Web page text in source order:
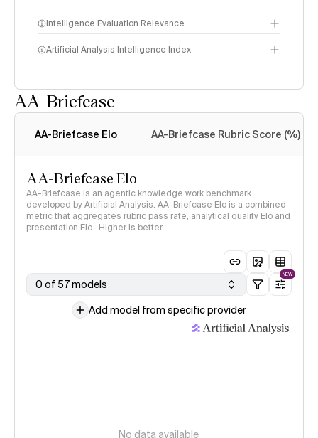
Intelligence Evaluation Relevance
Artificial Analysis Intelligence Index
AA-Briefcase
AA-Briefcase Elo AA-Briefcase Rubric Score (%)
AA-Briefcase Elo
AA-Briefcase is an agentic knowledge work benchmark
developed by Artificial Analysis. AA-Briefcase Elo is a combined
metric that aggregates rubric pass rate, analytical quality Elo and
presentation Elo · Higher is better
0 of 57 models
NEW
Add model from specific provider
No data available